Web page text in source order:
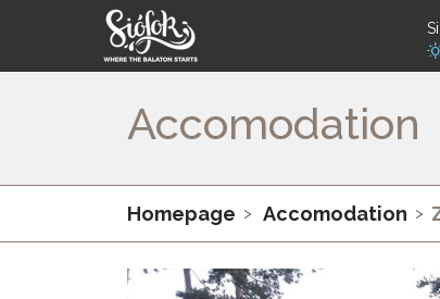
Accomodation
Homepage Accomodation